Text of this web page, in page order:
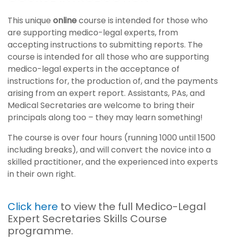
This unique onlinecourse is intended for those who
are supporting medico-legal experts, from
accepting instructions to submitting reports. The
course is intended for all those who are supporting
medico-legal experts in the acceptance of
instructions for, the production of, and the payments
arising from an expert report. Assistants, PAs, and
Medical Secretaries are welcome to bring their
principals along too – they may learn something!
The course is over four hours (running 1000 until 1500
including breaks), and will convert the novice into a
skilled practitioner, and the experienced into experts
in their own right.
Click here to view the full Medico-Legal
Expert Secretaries Skills Course
programme.